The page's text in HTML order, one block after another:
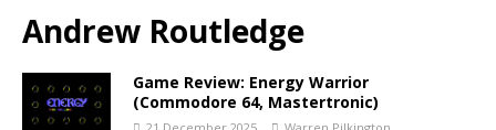
Andrew Routledge
Game Review: Energy Warrior
(Commodore 64, Mastertronic)